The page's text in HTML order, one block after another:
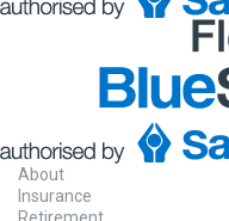
About
Insurance